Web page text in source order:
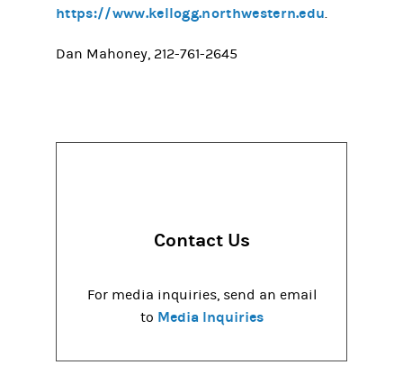
https://www.kellogg.northwestern.edu.
Dan Mahoney, 212-761-2645
Contact Us
For media inquiries, send an email
to Media Inquiries